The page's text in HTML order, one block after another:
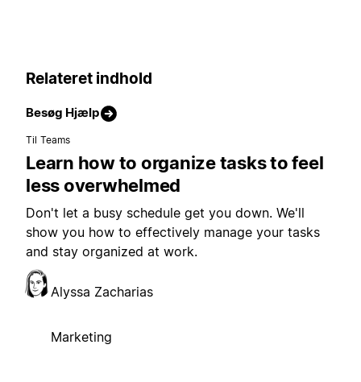
Relateret indhold
Besøg Hjælp
Til Teams
Learn how to organize tasks to feel
less overwhelmed
Don't let a busy schedule get you down. We'll
show you how to effectively manage your tasks
and stay organized at work.
Alyssa Zacharias
Marketing